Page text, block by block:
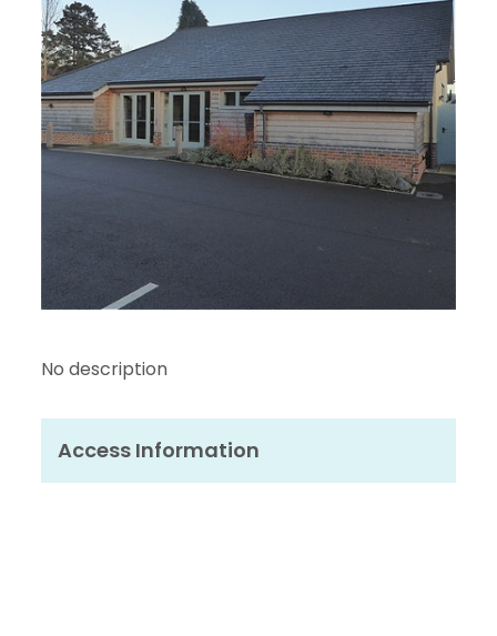
No description
Access Information